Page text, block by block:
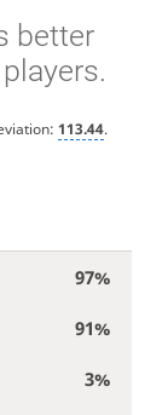
better
players.
113.44.
97%
91%
3%